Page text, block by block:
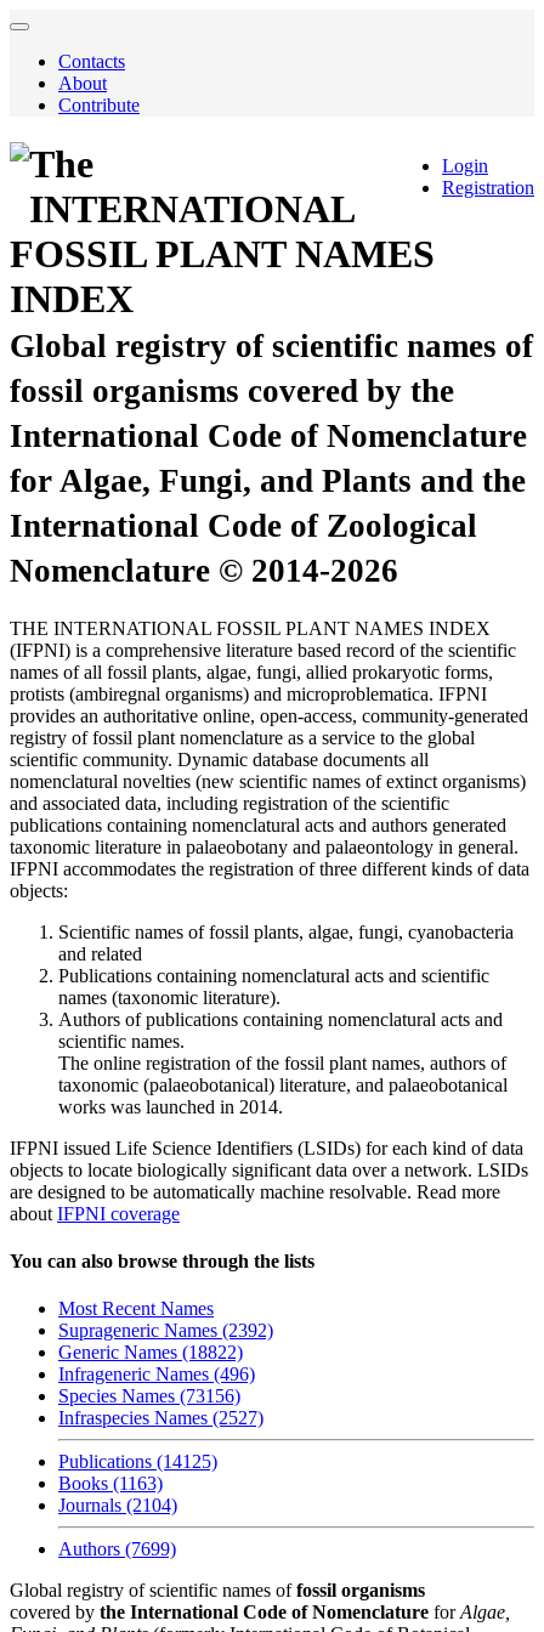
Contacts
About
Contribute
Login
Registration
The
INTERNATIONAL
FOSSIL PLANT NAMES
INDEX
Global registry of scientific names of
fossil organisms covered by the
International Code of Nomenclature
for Algae, Fungi, and Plants and the
International Code of Zoological
Nomenclature © 2014-2026
THE INTERNATIONAL FOSSIL PLANT NAMES INDEX
(IFPNI) is a comprehensive literature based record of the scientific
names of all fossil plants, algae, fungi, allied prokaryotic forms,
protists (ambiregnal organisms) and microproblematica. IFPNI
provides an authoritative online, open-access, community-generated
registry of fossil plant nomenclature as a service to the global
scientific community. Dynamic database documents all
nomenclatural novelties (new scientific names of extinct organisms)
and associated data, including registration of the scientific
publications containing nomenclatural acts and authors generated
taxonomic literature in palaeobotany and palaeontology in general.
IFPNI accommodates the registration of three different kinds of data
objects:
Scientific names of fossil plants, algae, fungi, cyanobacteria
and related
Publications containing nomenclatural acts and scientific
names (taxonomic literature).
Authors of publications containing nomenclatural acts and
scientific names.
The online registration of the fossil plant names, authors of
taxonomic (palaeobotanical) literature, and palaeobotanical
works was launched in 2014.
IFPNI issued Life Science Identifiers (LSIDs) for each kind of data
objects to locate biologically significant data over a network. LSIDs
are designed to be automatically machine resolvable. Read more
about IFPNI coverage
You can also browse through the lists
Most Recent Names
Suprageneric Names (2392)
Generic Names (18822)
Infrageneric Names (496)
Species Names (73156)
Infraspecies Names (2527)
Publications (14125)
Books (1163)
Journals (2104)
Authors (7699)
Global registry of scientific names offossil organisms
covered by the International Code of Nomenclature forAlgae,